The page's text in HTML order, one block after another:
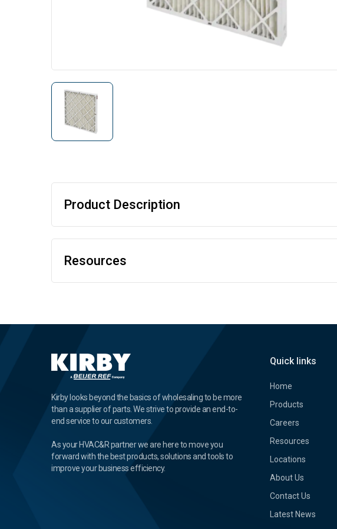
Product Description
Resources
Kirby looks beyond the basics of wholesaling to be more
than a supplier of parts. We strive to provide an end-to-
end service to our customers.
As your HVAC&R partner we are here to move you
forward with the best products, solutions and tools to
improve your business efficiency.
Quick links
Home
Products
Careers
Resources
Locations
About Us
Contact Us
Latest News